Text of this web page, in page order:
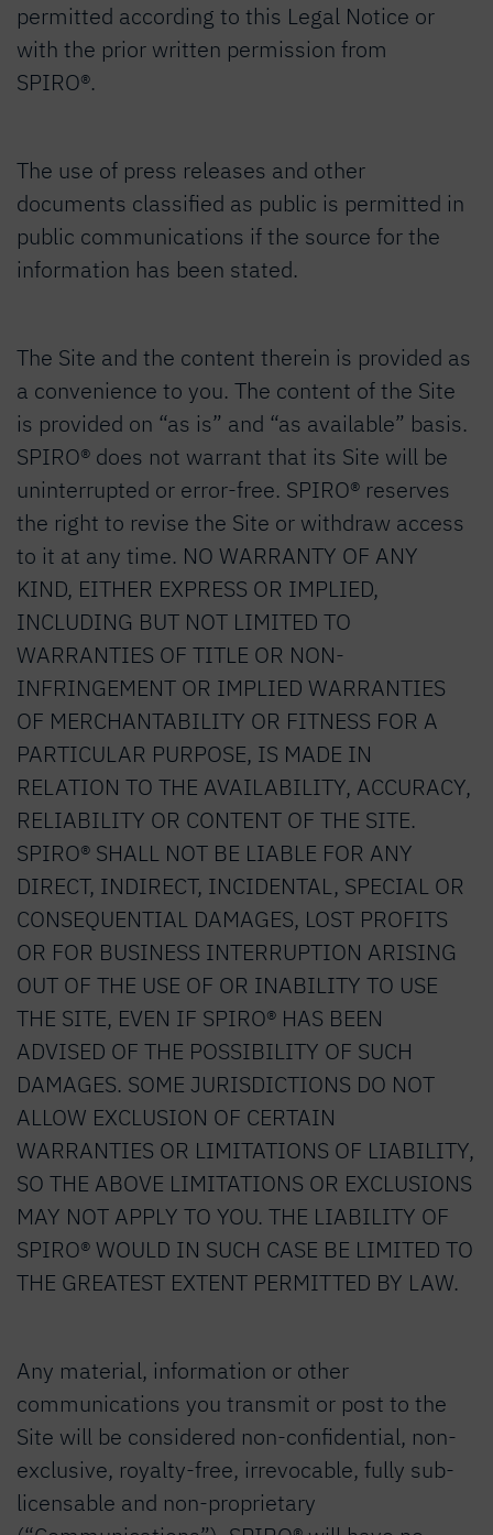
permitted according to this Legal Notice or
with the prior written permission from
SPIRO®.
The use of press releases and other
documents classified as public is permitted in
public communications if the source for the
information has been stated.
The Site and the content therein is provided as
a convenience to you. The content of the Site
is provided on “as is” and “as available” basis.
SPIRO® does not warrant that its Site will be
uninterrupted or error-free. SPIRO® reserves
the right to revise the Site or withdraw access
to it at any time. NO WARRANTY OF ANY
KIND, EITHER EXPRESS OR IMPLIED,
INCLUDING BUT NOT LIMITED TO
WARRANTIES OF TITLE OR NON-
INFRINGEMENT OR IMPLIED WARRANTIES
OF MERCHANTABILITY OR FITNESS FOR A
PARTICULAR PURPOSE, IS MADE IN
RELATION TO THE AVAILABILITY, ACCURACY,
RELIABILITY OR CONTENT OF THE SITE.
SPIRO® SHALL NOT BE LIABLE FOR ANY
DIRECT, INDIRECT, INCIDENTAL, SPECIAL OR
CONSEQUENTIAL DAMAGES, LOST PROFITS
OR FOR BUSINESS INTERRUPTION ARISING
OUT OF THE USE OF OR INABILITY TO USE
THE SITE, EVEN IF SPIRO® HAS BEEN
ADVISED OF THE POSSIBILITY OF SUCH
DAMAGES. SOME JURISDICTIONS DO NOT
ALLOW EXCLUSION OF CERTAIN
WARRANTIES OR LIMITATIONS OF LIABILITY,
SO THE ABOVE LIMITATIONS OR EXCLUSIONS
MAY NOT APPLY TO YOU. THE LIABILITY OF
SPIRO® WOULD IN SUCH CASE BE LIMITED TO
THE GREATEST EXTENT PERMITTED BY LAW.
Any material, information or other
communications you transmit or post to the
Site will be considered non-confidential, non-
exclusive, royalty-free, irrevocable, fully sub-
licensable and non-proprietary